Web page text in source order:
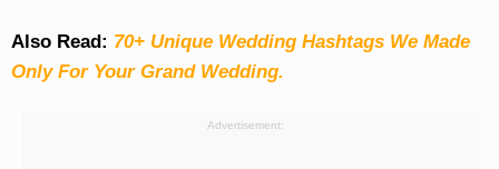
Also Read: 70+ Unique Wedding Hashtags We Made
Only For Your Grand Wedding.
Advertisement: